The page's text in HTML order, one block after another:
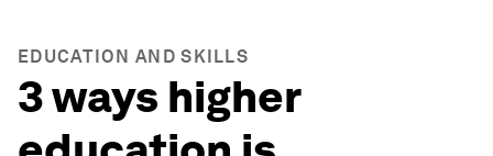
EDUCATION AND SKILLS
3 ways higher